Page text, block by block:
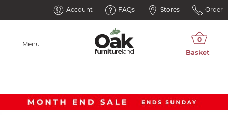
Account FAQs Stores Order
Menu